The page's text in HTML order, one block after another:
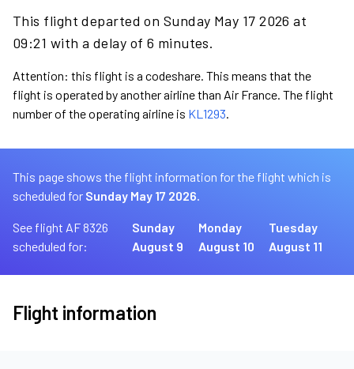
This flight departed on Sunday May 17 2026 at
09:21 with a delay of 6 minutes.
Attention: this flight is a codeshare. This means that the
flight is operated by another airline than Air France. The flight
number of the operating airline is KL1293.
This page shows the flight information for the flight which is
scheduled for Sunday May 17 2026.
See flight AF 8326
scheduled for:
Sunday
August 9
Monday
August 10
Tuesday
August 11
Flight information